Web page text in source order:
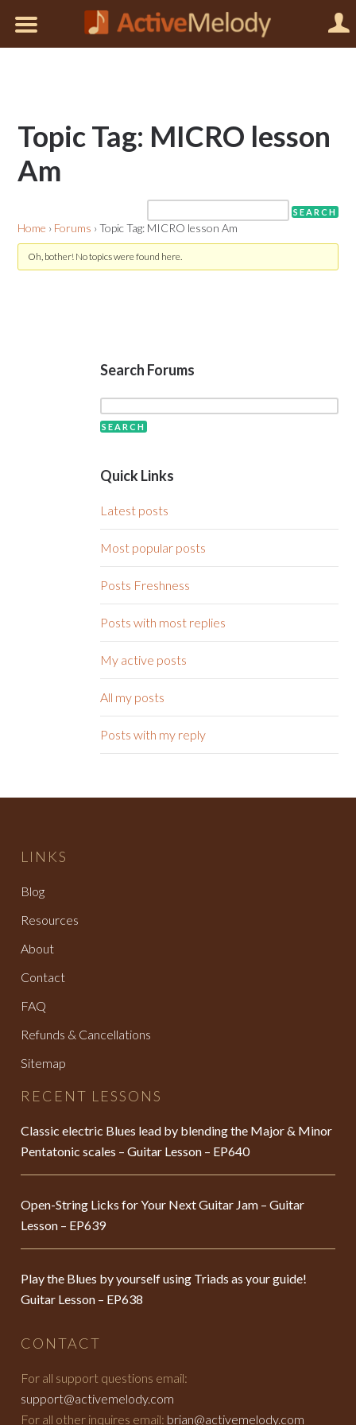
Topic Tag: MICRO lesson
Am
Home › Forums ›Topic Tag: MICRO lesson Am
Oh, bother! No topics were found here.
Search Forums
Quick Links
Latest posts
Most popular posts
Posts Freshness
Posts with most replies
My active posts
All my posts
Posts with my reply
LINKS
Blog
Resources
About
Contact
FAQ
Refunds & Cancellations
Sitemap
RECENT LESSONS
Classic electric Blues lead by blending the Major & Minor
Pentatonic scales – Guitar Lesson – EP640
Open-String Licks for Your Next Guitar Jam – Guitar
Lesson – EP639
Play the Blues by yourself using Triads as your guide!
Guitar Lesson – EP638
CONTACT
For all support questions email:
support@activemelody.com
For all other inquires email: brian@activemelody.com